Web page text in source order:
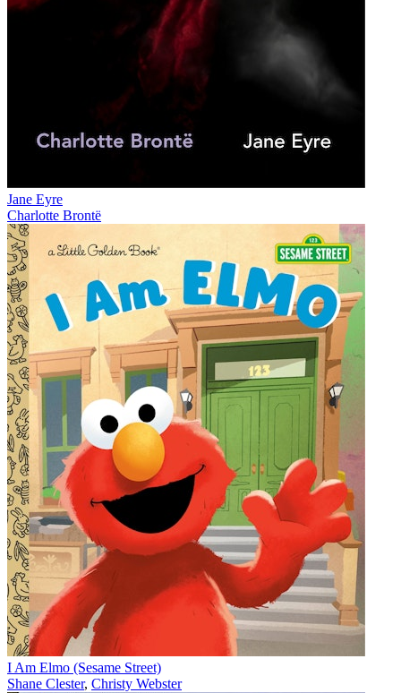
Jane Eyre
Charlotte Brontë
I Am Elmo (Sesame Street)
Shane Clester, Christy Webster